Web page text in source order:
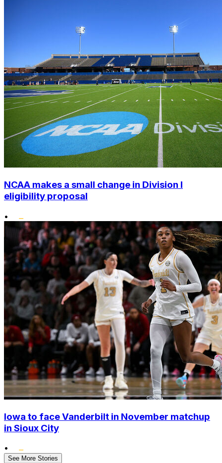
NCAA makes a small change in Division I
eligibility proposal
•
Iowa to face Vanderbilt in November matchup
in Sioux City
•
See More Stories